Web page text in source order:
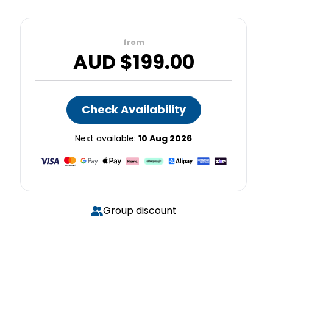
from
AUD $199.00
Check Availability
Next available: 10 Aug 2026
Group discount